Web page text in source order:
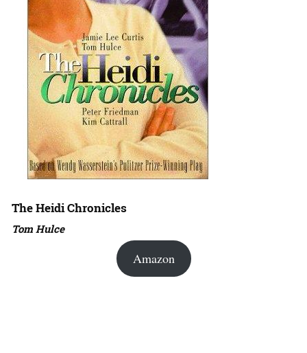
The Heidi Chronicles
Tom Hulce
Amazon